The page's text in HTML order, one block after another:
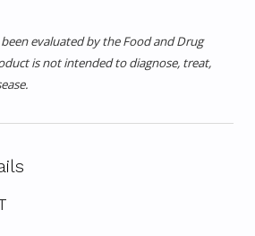
evaluated by the Food and Drug
is not intended to diagnose, treat,